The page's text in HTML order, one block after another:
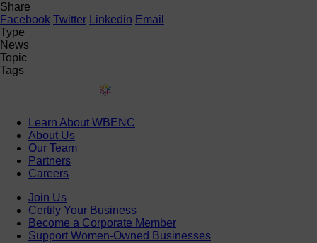
Share
Facebook Twitter Linkedin Email
Type
News
Topic
Tags
Learn About WBENC
About Us
Our Team
Partners
Careers
Join Us
Certify Your Business
Become a Corporate Member
Support Women-Owned Businesses